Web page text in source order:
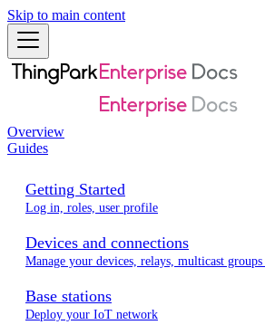
Skip to main content
Overview
Guides
Getting Started
Log in, roles, user profile
Devices and connections
Manage your devices, relays, multicast
Base stations
Deploy your IoT network